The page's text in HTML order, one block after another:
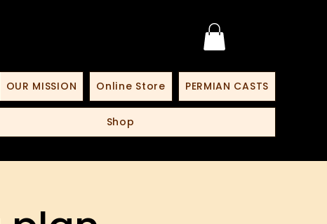
OUR MISSION Online Store PERMIAN CASTS
Shop